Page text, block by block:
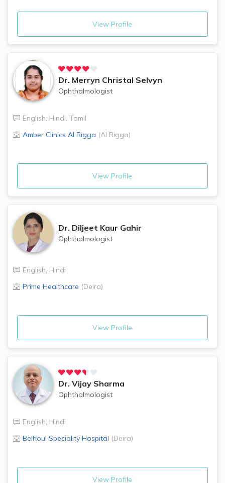
View Profile
Dr. Merryn Christal Selvyn
Ophthalmologist
English, Hindi, Tamil
Amber Clinics Al Rigga (Al Rigga)
View Profile
Dr. Diljeet Kaur Gahir
Ophthalmologist
English, Hindi
Prime Healthcare (Deira)
View Profile
Dr. Vijay Sharma
Ophthalmologist
English, Hindi
Belhoul Speciality Hospital (Deira)
View Profile